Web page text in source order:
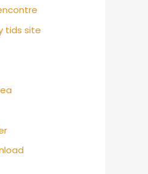
tids site